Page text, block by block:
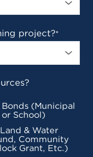
project?*
Bonds (Municipal
or School)
& Water
Community
Grant, Etc.)